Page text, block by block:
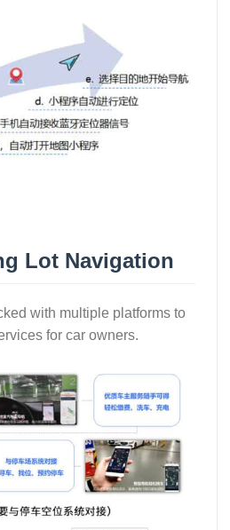
Lot Navigation
with multiple platforms to
for car owners.